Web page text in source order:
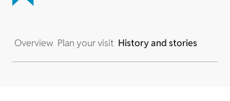
Overview Plan your visit History and stories